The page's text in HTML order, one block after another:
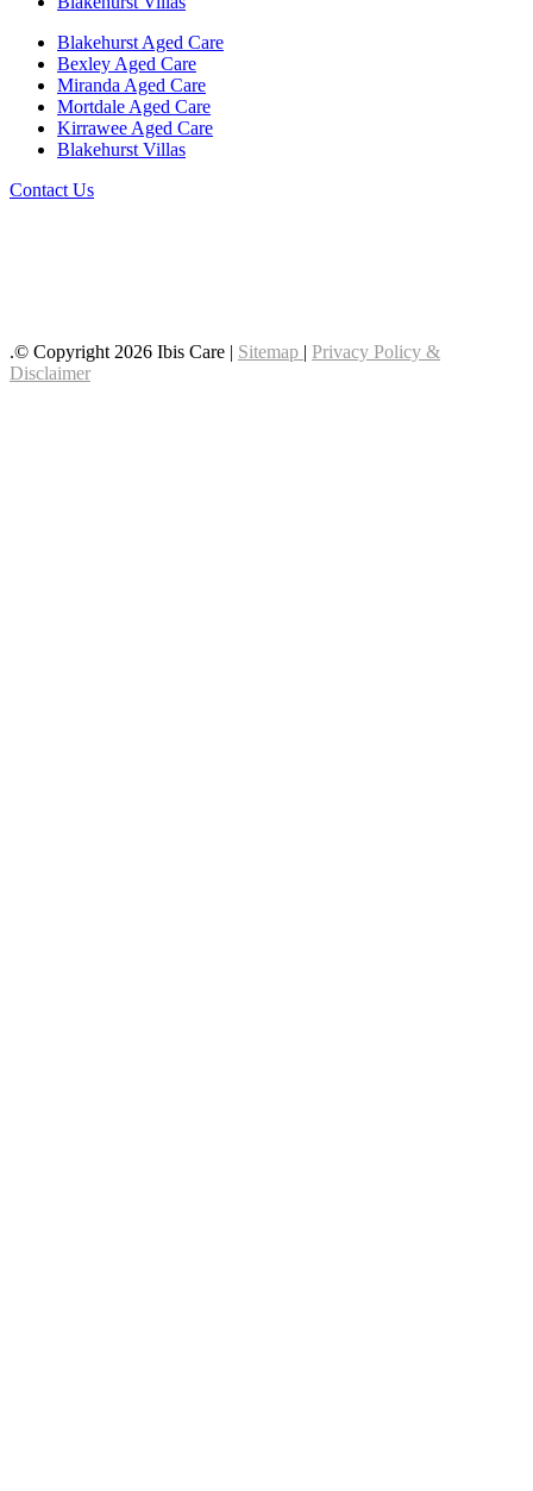
Blakehurst Aged Care
Bexley Aged Care
Miranda Aged Care
Mortdale Aged Care
Kirrawee Aged Care
Blakehurst Villas
Contact Us
.© Copyright 2026 Ibis Care | Sitemap | Privacy Policy &
Disclaimer